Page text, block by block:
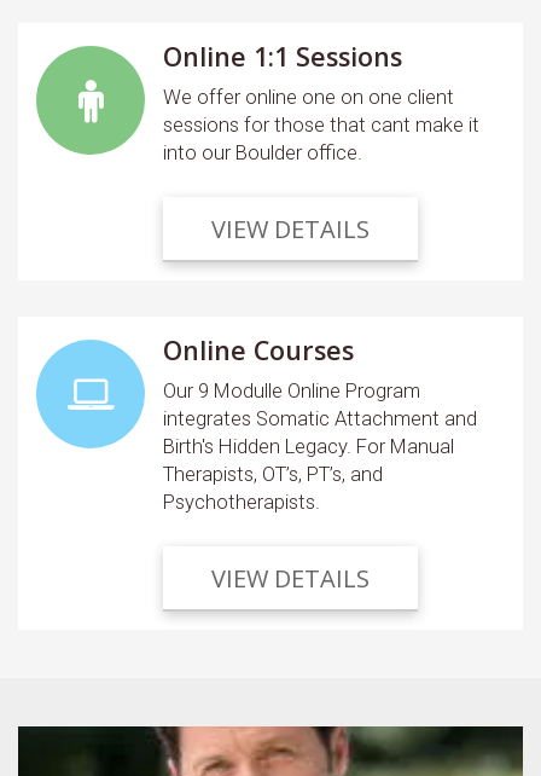
Online 1:1 Sessions
We offer online one on one client
sessions for those that cant make it
into our Boulder office.
VIEW DETAILS
Online Courses
Our 9 Modulle Online Program
integrates Somatic Attachment and
Birth's Hidden Legacy. For Manual
Therapists, OT’s, PT’s, and
Psychotherapists.
VIEW DETAILS